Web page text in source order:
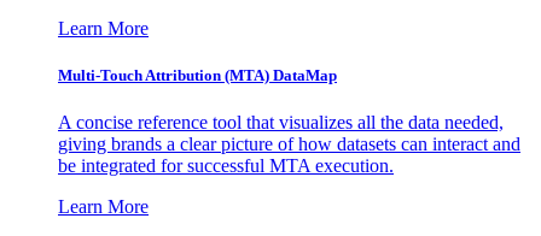
Learn More
Multi-Touch Attribution (MTA) DataMap
A concise reference tool that visualizes all the data needed,
giving brands a clear picture of how datasets can interact and
be integrated for successful MTA execution.
Learn More